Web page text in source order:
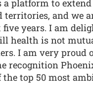
a platform to
and we
years. I am
health is not
I am very proud
recognition
top 50 most